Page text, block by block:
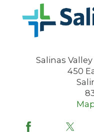
Salinas
450